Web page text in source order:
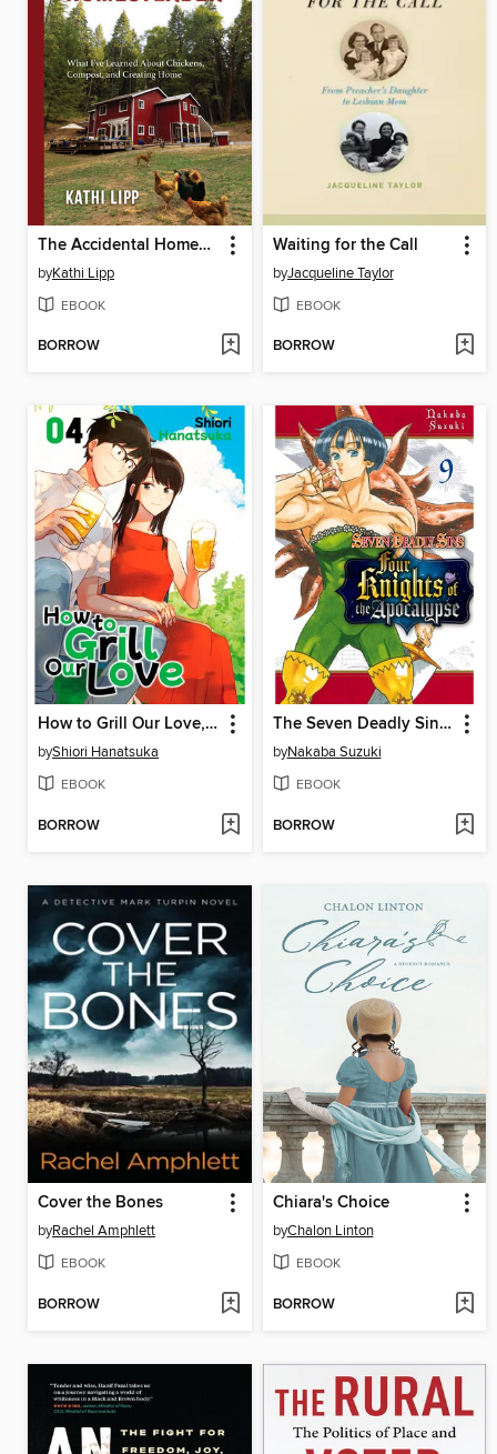
The Accidental Homesteader
byKathi Lipp
EBOOK
BORROW
Waiting for the Call
byJacqueline Taylor
EBOOK
BORROW
How to Grill Our Love, Volume 4
byShiori Hanatsuka
EBOOK
BORROW
The Seven Deadly Sins: Four Knights of the Apocalypse, Volume 9
byNakaba Suzuki
EBOOK
BORROW
Cover the Bones
byRachel Amphlett
EBOOK
BORROW
Chiara's Choice
byChalon Linton
EBOOK
BORROW